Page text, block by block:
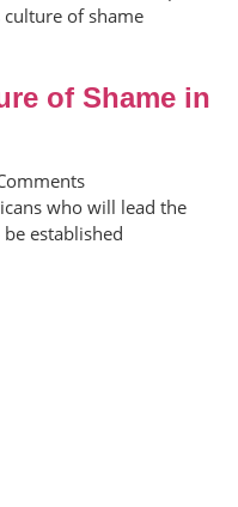
of shame
of Shame in
who will lead the
established